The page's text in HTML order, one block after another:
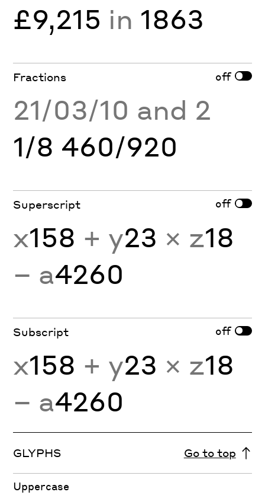
£9,215 in 1863
Fractions off
21/03/10 and 2
1/8 460/920
Superscript off
x158 + y23 × z18
− a4260
Subscript off
x158 + y23 × z18
− a4260
GLYPHS Go to top
Uppercase